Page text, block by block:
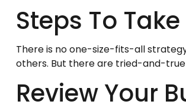
Steps To Take
There is no one-size-fits-all
others. But there are tried-and-
Review Your